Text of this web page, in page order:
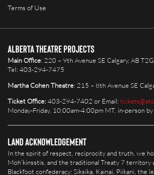
Terms of Use
Alberta Theatre Projects
Main Office: 220 – 9th Avenue SE Calgary, AB
Tel: 403-294-7475
Martha Cohen Theatre: 215 – 8th Avenue SE
Ticket Office:403-294-7402 or Email:
Monday-Friday, 10:00am-4:00pm MT, in-person
Land Acknowledgement
In the spirit of respect, reciprocity and truth, we
Moh’kinsstis, and the traditional Treaty 7 territory
Blackfoot confederacy: Siksika, Kainai, Piikani, the